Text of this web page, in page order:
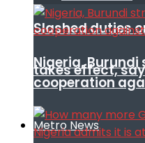
Slashed duties
takes effect,
Metro News
Nigeria,
cooperation